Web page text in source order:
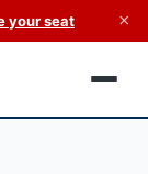
your seat ×